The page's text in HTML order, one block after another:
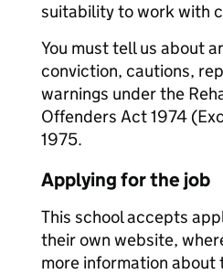
suitability to work with
You must tell us about
conviction, cautions,
warnings under the
Offenders Act 1974
1975.
Applying for the job
This school accepts
their own website,
more information about